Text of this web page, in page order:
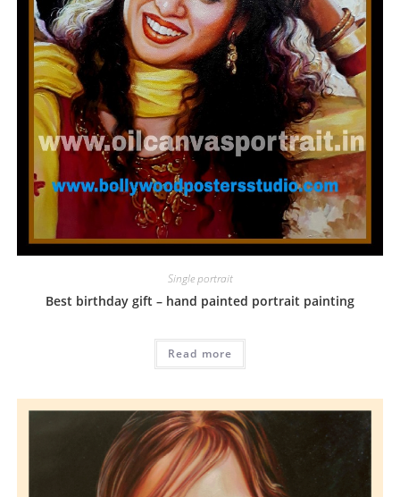
Single portrait
Best birthday gift – hand painted portrait painting
Read more